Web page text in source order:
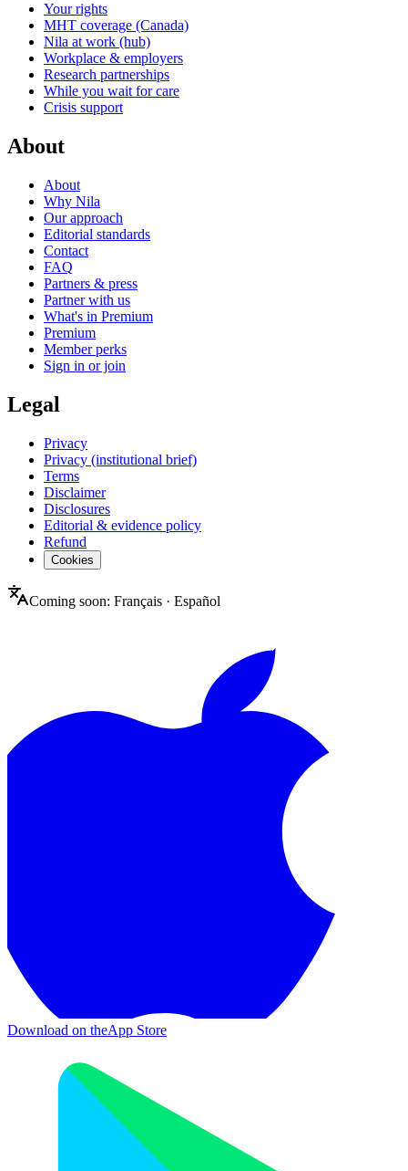
Your rights
MHT coverage (Canada)
Nila at work (hub)
Workplace & employers
Research partnerships
While you wait for care
Crisis support
About
About
Why Nila
Our approach
Editorial standards
Contact
FAQ
Partners & press
Partner with us
What's in Premium
Premium
Member perks
Sign in or join
Legal
Privacy
Privacy (institutional brief)
Terms
Disclaimer
Disclosures
Editorial & evidence policy
Refund
Cookies
Coming soon: Français · Español
Download on theApp Store